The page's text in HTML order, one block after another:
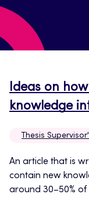
Ideas on
knowledge
Thesis
An article that is
contain new
around 30–50% of